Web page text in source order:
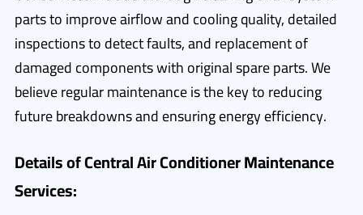
parts to improve airflow and cooling quality, detailed
inspections to detect faults, and replacement of
damaged components with original spare parts. We
believe regular maintenance is the key to reducing
future breakdowns and ensuring energy efficiency.
Details of Central Air Conditioner Maintenance
Services: